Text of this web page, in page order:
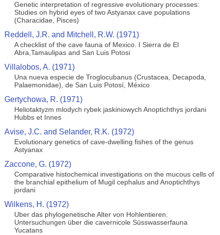
Genetic interpretation of regressive evolutionary processes:
Studies on hybrid eyes of two Astyanax cave populations
(Characidae, Pisces)
Reddell, J.R. and Mitchell, R.W. (1971)
A checklist of the cave fauna of Mexico. I Sierra de El
Abra,Tamaulipas and San Luis Potosi
Villalobos, A. (1971)
Una nueva especie de Troglocubanus (Crustacea, Decapoda,
Palaemonidae), de San Luis Potosí, México
Gertychowa, R. (1971)
Heliotaktyzm mlodych rybek jaskiniowych Anoptichthys jordani
Hubbs et Innes
Avise, J.C. and Selander, R.K. (1972)
Evolutionary genetics of cave-dwelling fishes of the genus
Astyanax
Zaccone, G. (1972)
Comparative histochemical investigations on the mucous cells of
the branchial epithelium of Mugil cephalus and Anoptichthys
jordani
Wilkens, H. (1972)
Uber das phylogenetische Alter von Hohlentieren.
Untersuchungen über die cavernicole Süsswasserfauna
Yucatans